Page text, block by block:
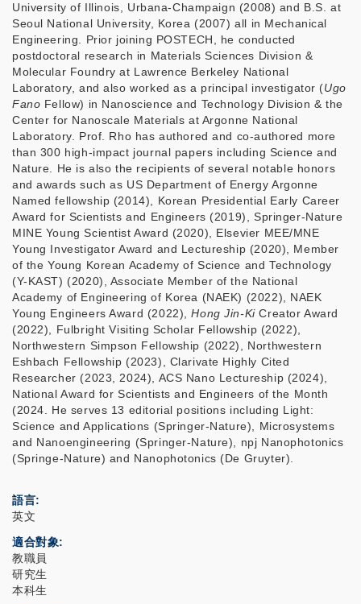
University of Illinois, Urbana-Champaign (2008) and B.S. at
Seoul National University, Korea (2007) all in Mechanical
Engineering. Prior joining POSTECH, he conducted
postdoctoral research in Materials Sciences Division &
Molecular Foundry at Lawrence Berkeley National
Laboratory, and also worked as a principal investigator (Ugo
Fano Fellow) in Nanoscience and Technology Division & the
Center for Nanoscale Materials at Argonne National
Laboratory. Prof. Rho has authored and co-authored more
than 300 high-impact journal papers including Science and
Nature. He is also the recipients of several notable honors
and awards such as US Department of Energy Argonne
Named fellowship (2014), Korean Presidential Early Career
Award for Scientists and Engineers (2019), Springer-Nature
MINE Young Scientist Award (2020), Elsevier MEE/MNE
Young Investigator Award and Lectureship (2020), Member
of the Young Korean Academy of Science and Technology
(Y-KAST) (2020), Associate Member of the National
Academy of Engineering of Korea (NAEK) (2022), NAEK
Young Engineers Award (2022),Hong Jin-KiCreator Award
(2022), Fulbright Visiting Scholar Fellowship (2022),
Northwestern Simpson Fellowship (2022), Northwestern
Eshbach Fellowship (2023), Clarivate Highly Cited
Researcher (2023, 2024), ACS Nano Lectureship (2024),
National Award for Scientists and Engineers of the Month
(2024. He serves 13 editorial positions including Light:
Science and Applications (Springer-Nature), Microsystems
and Nanoengineering (Springer-Nature), npj Nanophotonics
(Springe-Nature) and Nanophotonics (De Gruyter).
語言
英文
適合對象
教職員
研究生
本科生